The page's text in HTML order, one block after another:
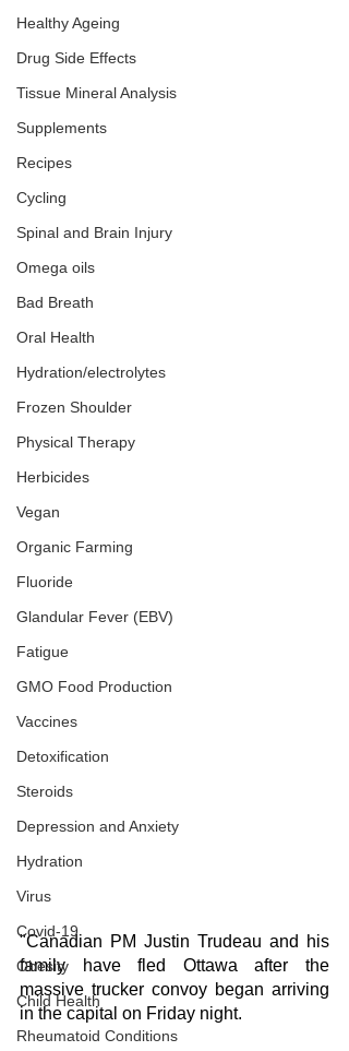
Healthy Ageing
Drug Side Effects
Tissue Mineral Analysis
Supplements
Recipes
Cycling
Spinal and Brain Injury
Omega oils
Bad Breath
Oral Health
Hydration/electrolytes
Frozen Shoulder
Physical Therapy
Herbicides
Vegan
Organic Farming
Fluoride
Glandular Fever (EBV)
Fatigue
GMO Food Production
Vaccines
Detoxification
Steroids
Depression and Anxiety
Hydration
Virus
Covid-19
Obesity
Child Health
Rheumatoid Conditions
"Canadian PM Justin Trudeau and his
family have fled Ottawa after the
massive trucker convoy began arriving
in the capital on Friday night.